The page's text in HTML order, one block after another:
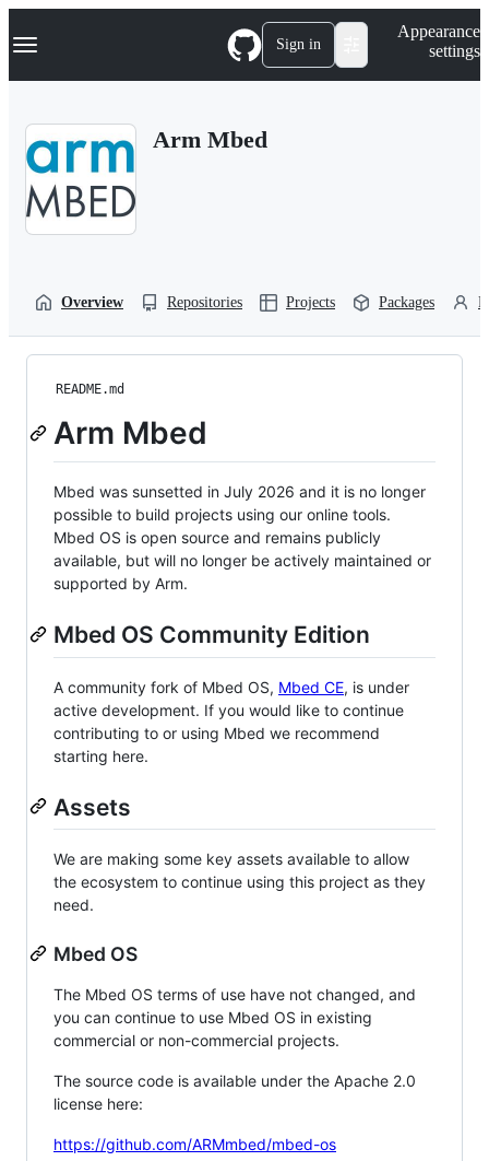
k
p
Navigation Menu Sign in
Appearance
settings
Arm Mbed
Overview Repositories Projects Packages
README.md
Arm Mbed
Mbed was sunsetted in July 2026 and it is no longer
possible to build projects using our online tools.
Mbed OS is open source and remains publicly
available, but will no longer be actively maintained or
supported by Arm.
Mbed OS Community Edition
A community fork of Mbed OS, Mbed CE, is under
active development. If you would like to continue
contributing to or using Mbed we recommend
starting here.
Assets
We are making some key assets available to allow
the ecosystem to continue using this project as they
need.
Mbed OS
The Mbed OS terms of use have not changed, and
you can continue to use Mbed OS in existing
commercial or non-commercial projects.
The source code is available under the Apache 2.0
license here:
https://github.com/ARMmbed/mbed-os